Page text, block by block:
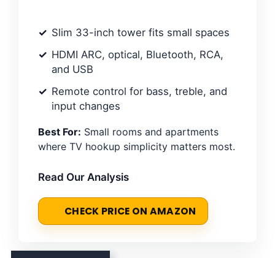
Slim 33-inch tower fits small spaces
HDMI ARC, optical, Bluetooth, RCA,
and USB
Remote control for bass, treble, and
input changes
Best For: Small rooms and apartments
where TV hookup simplicity matters most.
Read Our Analysis
CHECK PRICE ON AMAZON